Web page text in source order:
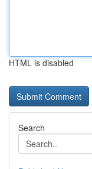
HTML is disabled
Search